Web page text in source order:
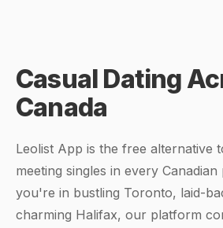
Casual Dating
Canada
Leolist App is the free alternative
meeting singles in every
you're in bustling Toronto, laid-
charming Halifax, our platform